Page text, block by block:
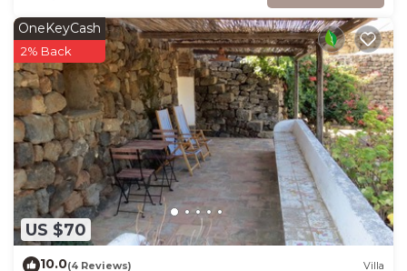
US $70
OneKeyCash
2% Back
10.0(4 Reviews) Villa